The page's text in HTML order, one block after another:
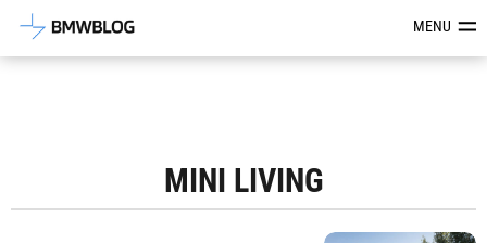
Latest BMW News, Reviews &MENU
MINI LIVING